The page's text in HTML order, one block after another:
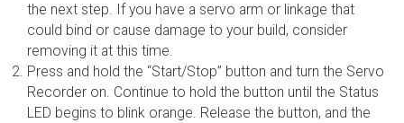
the next step. If you have a servo arm or linkage that
could bind or cause damage to your build, consider
removing it at this time.
Press and hold the “Start/Stop” button and turn the Servo
Recorder on. Continue to hold the button until the Status
LED begins to blink orange. Release the button, and the